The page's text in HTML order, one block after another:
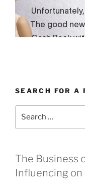
SEARCH FOR A
The Business
Influencing on